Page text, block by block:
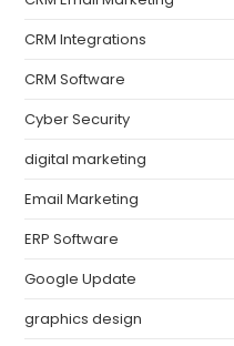
CRM Integrations
CRM Software
Cyber Security
digital marketing
Email Marketing
ERP Software
Google Update
graphics design